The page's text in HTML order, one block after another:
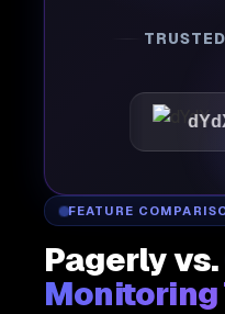
dYdX
FEATURE
Pagerly vs.
Monitoring